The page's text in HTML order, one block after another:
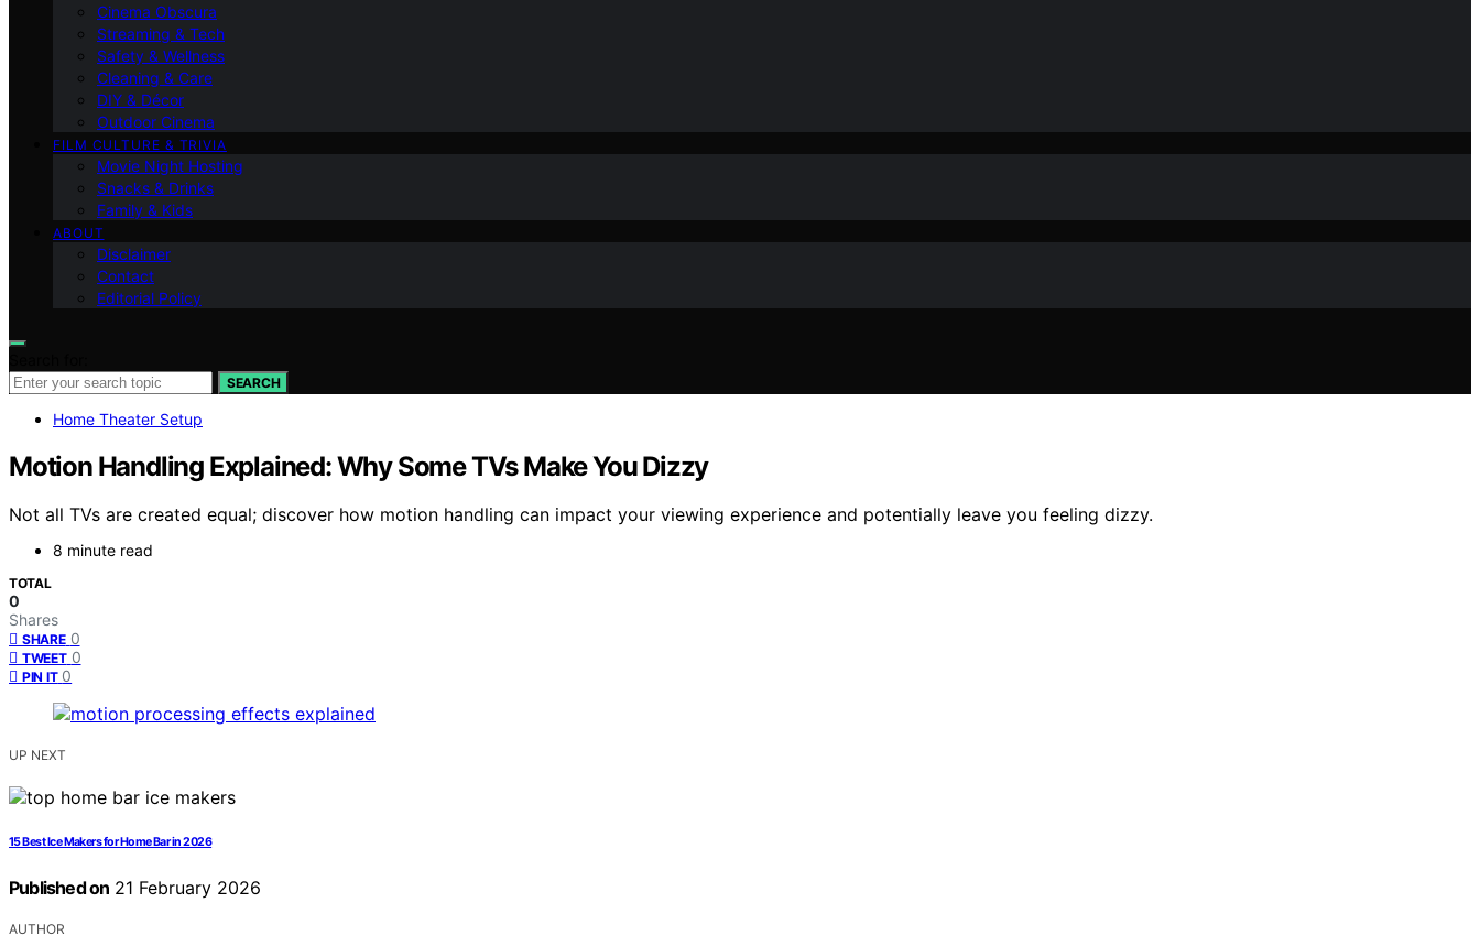
Cinema Obscura
Streaming & Tech
Safety & Wellness
Cleaning & Care
DIY & Décor
Outdoor Cinema
FILM CULTURE & TRIVIA
Movie Night Hosting
Snacks & Drinks
Family & Kids
ABOUT
Disclaimer
Contact
Editorial Policy
SEARCH
Home Theater Setup
Motion Handling Explained: Why Some TVs Make You Dizzy
Not all TVs are created equal; discover how motion handling can impact your viewing experience and potentially leave you feeling dizzy.
8 minute read
TOTAL
0
Shares
SHARE 0
TWEET 0
PIN IT 0
UP NEXT
15 Best Ice Makers for Home Bar in 2026
Published on 21 February 2026
AUTHOR